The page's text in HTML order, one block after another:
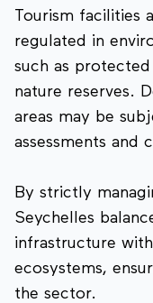
Tourism facilities
regulated in
such as
nature reserves.
areas may be
assessments and
By strictly
Seychelles
infrastructure
ecosystems,
the sector.